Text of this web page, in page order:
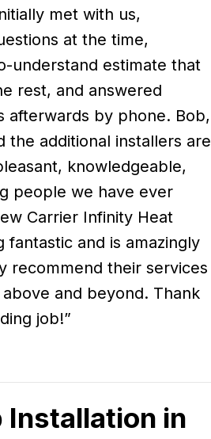
met with us,
at the time,
understand estimate that
rest, and answered
afterwards by phone. Bob,
the additional installers are
knowledgeable,
people we have ever
Carrier Infinity Heat
fantastic and is amazingly
recommend their services
and beyond. Thank
job!”
Installation in